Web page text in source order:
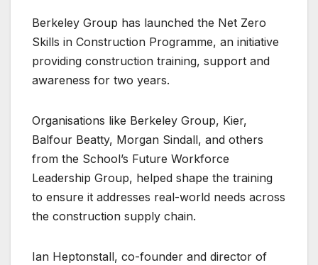
Berkeley Group has launched the Net Zero
Skills in Construction Programme, an initiative
providing construction training, support and
awareness for two years.
Organisations like Berkeley Group, Kier,
Balfour Beatty, Morgan Sindall, and others
from the School’s Future Workforce
Leadership Group, helped shape the training
to ensure it addresses real-world needs across
the construction supply chain.
Ian Heptonstall, co-founder and director of